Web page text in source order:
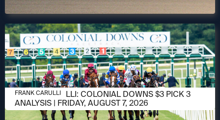
AUGUST 6, 2026
FRANK CARULLI: COLONIAL DOWNS $3 PICK 3
ANALYSIS | FRIDAY, AUGUST 7, 2026
FRANK CARULLI